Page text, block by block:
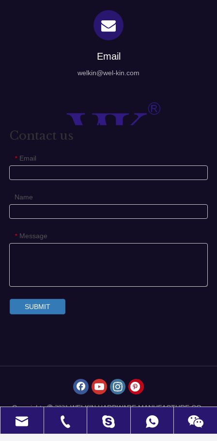
Email
welkin@wel-kin.com
Contact us
* Email
Name
* Message
SUBMIT
Copyrights 2021WELKIN HARDWARE MANUFACTURE CO.,
LIMITED